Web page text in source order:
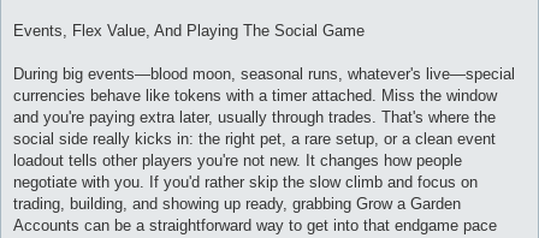
Events, Flex Value, And Playing The Social Game
During big events—blood moon, seasonal runs, whatever's live—special
currencies behave like tokens with a timer attached. Miss the window
and you're paying extra later, usually through trades. That's where the
social side really kicks in: the right pet, a rare setup, or a clean event
loadout tells other players you're not new. It changes how people
negotiate with you. If you'd rather skip the slow climb and focus on
trading, building, and showing up ready, grabbing Grow a Garden
Accounts can be a straightforward way to get into that endgame pace